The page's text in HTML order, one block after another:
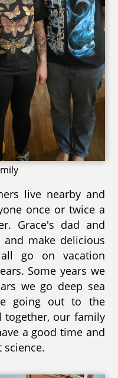
live nearby and
once or twice a
Grace's dad and
make delicious
go on vacation
Some years we
we go deep sea
going out to the
together, our family
a good time and